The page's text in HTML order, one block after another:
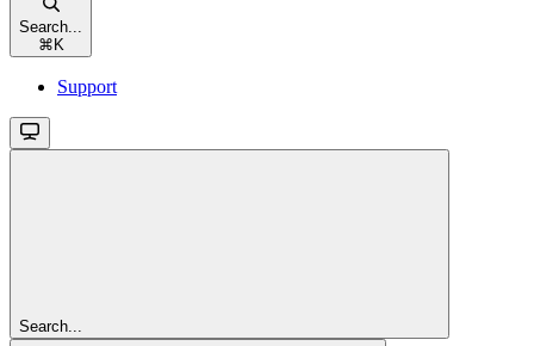
Search...
⌘ K
Support
Search...